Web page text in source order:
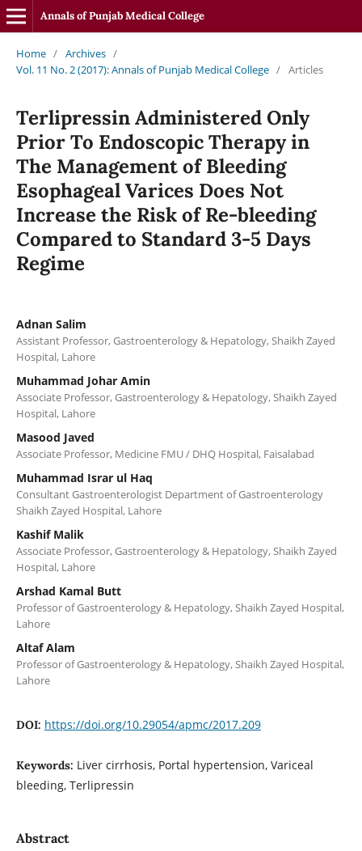
Annals of Punjab Medical College
Home / Archives /
Vol. 11 No. 2 (2017): Annals of Punjab Medical College / Articles
Terlipressin Administered Only
Prior To Endoscopic Therapy in
The Management of Bleeding
Esophageal Varices Does Not
Increase the Risk of Re-bleeding
Compared to Standard 3-5 Days
Regime
Adnan Salim
Assistant Professor, Gastroenterology & Hepatology, Shaikh Zayed
Hospital, Lahore
Muhammad Johar Amin
Associate Professor, Gastroenterology & Hepatology, Shaikh Zayed
Hospital, Lahore
Masood Javed
Associate Professor, Medicine FMU / DHQ Hospital, Faisalabad
Muhammad Israr ul Haq
Consultant Gastroenterologist Department of Gastroenterology
Shaikh Zayed Hospital, Lahore
Kashif Malik
Associate Professor, Gastroenterology & Hepatology, Shaikh Zayed
Hospital, Lahore
Arshad Kamal Butt
Professor of Gastroenterology & Hepatology, Shaikh Zayed Hospital,
Lahore
Altaf Alam
Professor of Gastroenterology & Hepatology, Shaikh Zayed Hospital,
Lahore
DOI: https://doi.org/10.29054/apmc/2017.209
Keywords: Liver cirrhosis, Portal hypertension, Variceal
bleeding, Terlipressin
Abstract